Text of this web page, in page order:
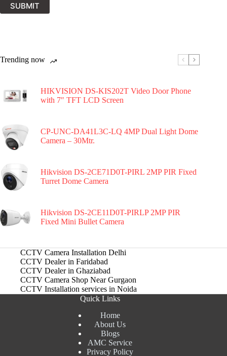
SUBMIT
Trending now
HIKVISION DS-KIS202T Video Door Phone
with 7″ TFT LCD Screen
CP-UNC-DA41L3C-LQ 4MP Dual Light Dome
Camera – 30Mtr.
Hikvision DS-2CE71D0T-PIRL 2MP PIR Fixed
Turret Dome Camera
Hikvision DS-2CE11D0T-PIRLP 2MP PIR
Fixed Mini Bullet Camera
CCTV Camera Installation Delhi
CCTV Dealer in Faridabad
CCTV Dealer in Ghaziabad
CCTV Camera Shop Near Gurgaon
CCTV Installation services in Noida
Quick Links
Home
About Us
Blogs
AMC Service
Privacy Policy